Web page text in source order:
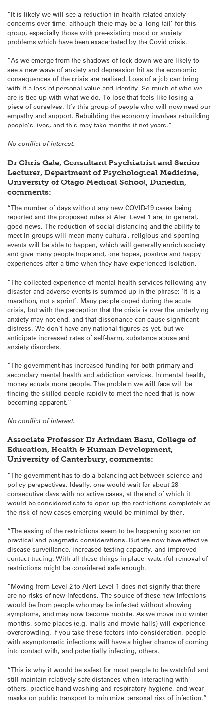
“It is likely we will see a reduction in health-related anxiety
concerns over time, although there may be a ‘long tail’ for this
group, especially those with pre-existing mood or anxiety
problems which have been exacerbated by the Covid crisis.
“As we emerge from the shadows of lock-down we are likely to
see a new wave of anxiety and depression hit as the economic
consequences of the crisis are realised. Loss of a job can bring
with it a loss of personal value and identity. So much of who we
are is tied up with what we do. To lose that feels like losing a
piece of ourselves. It’s this group of people who will now need our
empathy and support. Rebuilding the economy involves rebuilding
people’s lives, and this may take months if not years.”
No conflict of interest.
Dr Chris Gale, Consultant Psychiatrist and Senior
Lecturer, Department of Psychological Medicine,
University of Otago Medical School, Dunedin,
comments:
“The number of days without any new COVID-19 cases being
reported and the proposed rules at Alert Level 1 are, in general,
good news. The reduction of social distancing and the ability to
meet in groups will mean many cultural, religious and sporting
events will be able to happen, which will generally enrich society
and give many people hope and, one hopes, positive and happy
experiences after a time when they have experienced isolation.
“The collected experience of mental health services following any
disaster and adverse events is summed up in the phrase: ‘It is a
marathon, not a sprint’. Many people coped during the acute
crisis, but with the perception that the crisis is over the underlying
anxiety may not end, and that dissonance can cause significant
distress. We don’t have any national figures as yet, but we
anticipate increased rates of self-harm, substance abuse and
anxiety disorders.
“The government has increased funding for both primary and
secondary mental health and addiction services. In mental health,
money equals more people. The problem we will face will be
finding the skilled people rapidly to meet the need that is now
becoming apparent.”
No conflict of interest.
Associate Professor Dr Arindam Basu, College of
Education, Health & Human Development,
University of Canterbury, comments:
“The government has to do a balancing act between science and
policy perspectives. Ideally, one would wait for about 28
consecutive days with no active cases, at the end of which it
would be considered safe to open up the restrictions completely as
the risk of new cases emerging would be minimal by then.
“The easing of the restrictions seem to be happening sooner on
practical and pragmatic considerations. But we now have effective
disease surveillance, increased testing capacity, and improved
contact tracing. With all these things in place, watchful removal of
restrictions might be considered safe enough.
“Moving from Level 2 to Alert Level 1 does not signify that there
are no risks of new infections. The source of these new infections
would be from people who may be infected without showing
symptoms, and may now become mobile. As we move into winter
months, some places (e.g. malls and movie halls) will experience
overcrowding. If you take these factors into consideration, people
with asymptomatic infections will have a higher chance of coming
into contact with, and potentially infecting, others.
“This is why it would be safest for most people to be watchful and
still maintain relatively safe distances when interacting with
others, practice hand-washing and respiratory hygiene, and wear
masks on public transport to minimize personal risk of infection.”